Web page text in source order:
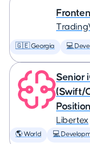
🇬🇪 Georgia 💻
Senior
(Swift/
Position
Libertex
🌎 World 💻